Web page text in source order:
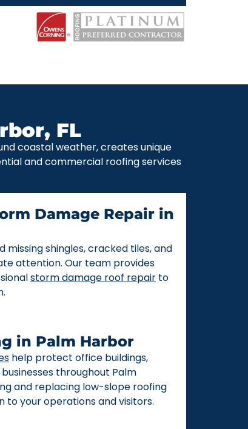
FL
coastal weather, creates unique
and commercial roofing services
Damage Repair in
missing shingles, cracked tiles, and
attention. Our team provides
storm damage roof repair to
in Palm Harbor
help protect office buildings,
throughout Palm
and replacing low-slope roofing
to your operations and visitors.